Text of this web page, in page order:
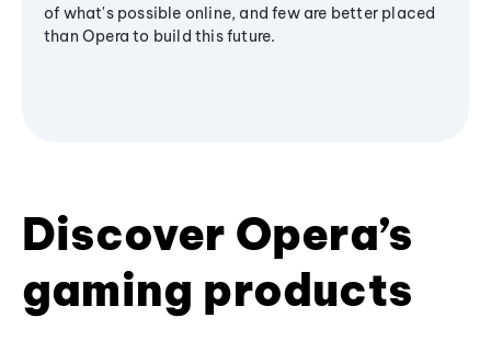
of what's possible online, and few are better placed
than Opera to build this future.
Discover Opera’s
gaming products